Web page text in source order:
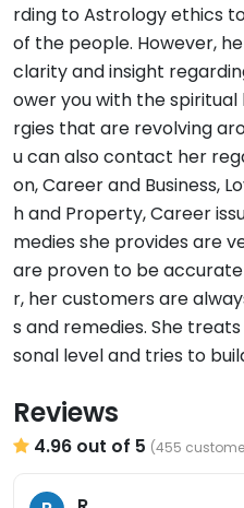
rding to Astrology ethics
of the people. However,
clarity and insight
ower you with the
rgies that are revolving
u can also contact her
on, Career and Business,
h and Property, Career
medies she provides are
are proven to be
r, her customers are
s and remedies. She
sonal level and tries to
Reviews
4.96 out of 5 (455